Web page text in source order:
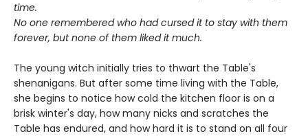
time.
No one remembered who had cursed it to stay with them
forever, but none of them liked it much.
The young witch initially tries to thwart the Table's
shenanigans. But after some time living with the Table,
she begins to notice how cold the kitchen floor is on a
brisk winter's day, how many nicks and scratches the
Table has endured, and how hard it is to stand on all four